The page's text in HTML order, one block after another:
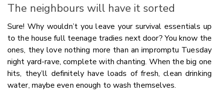
The neighbours will have it sorted
Sure! Why wouldn’t you leave your survival essentials up
to the house full teenage tradies next door? You know the
ones, they love nothing more than an impromptu Tuesday
night yard-rave, complete with chanting. When the big one
hits, they’ll definitely have loads of fresh, clean drinking
water, maybe even enough to wash themselves.